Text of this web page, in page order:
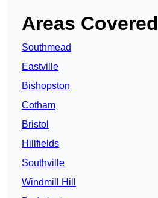
Areas Covered
Southmead
Eastville
Bishopston
Cotham
Bristol
Hillfields
Southville
Windmill Hill